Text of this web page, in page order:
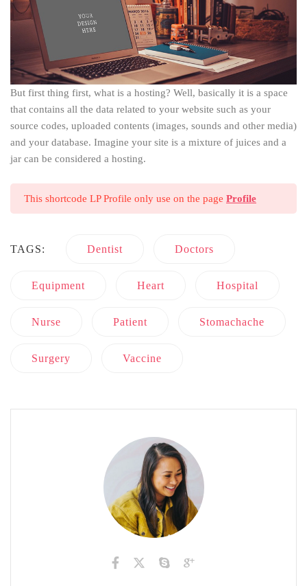
But first thing first, what is a hosting? Well, basically it is a space
that contains all the data related to your website such as your
source codes, uploaded contents (images, sounds and other media)
and your database. Imagine your site is a mixture of juices and a
jar can be considered a hosting.
This shortcode LP Profile only use on the page Profile
TAGS: Dentist Doctors
Equipment Heart Hospital
Nurse Patient Stomachache
Surgery Vaccine